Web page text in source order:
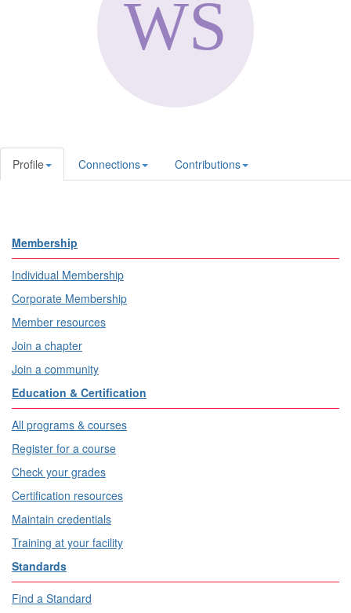
Profile Connections Contributions
Membership
Individual Membership
Corporate Membership
Member resources
Join a chapter
Join a community
Education & Certification
All programs & courses
Register for a course
Check your grades
Certification resources
Maintain credentials
Training at your facility
Standards
Find a Standard